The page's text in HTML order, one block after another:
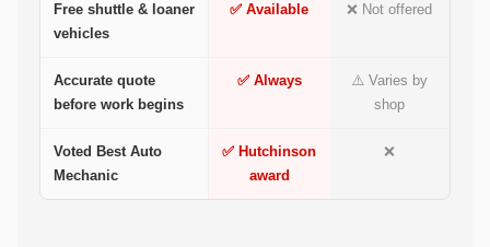
Free shuttle & loaner
vehicles
✅ Available ❌ Not offered
Accurate quote
before work begins
✅ Always
⚠️ Varies by
shop
Voted Best Auto
Mechanic
✅ Hutchinson
award
❌